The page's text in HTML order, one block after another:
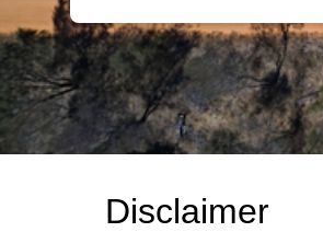
Disclaimer